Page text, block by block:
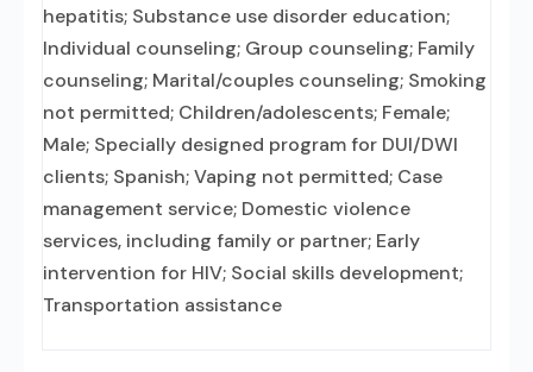
hepatitis; Substance use disorder education;
Individual counseling; Group counseling; Family
counseling; Marital/couples counseling; Smoking
not permitted; Children/adolescents; Female;
Male; Specially designed program for DUI/DWI
clients; Spanish; Vaping not permitted; Case
management service; Domestic violence
services, including family or partner; Early
intervention for HIV; Social skills development;
Transportation assistance